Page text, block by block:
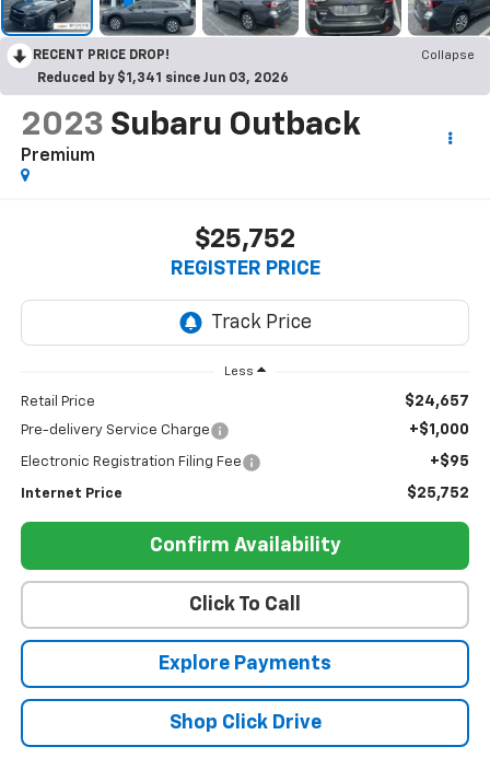
RECENT PRICE DROP!
Collapse
Reduced by $1,341 since Jun 03, 2026
2023 Subaru Outback
Premium
$25,752
REGISTER PRICE
Less
Retail Price $24,657
Pre-delivery Service Charge +$1,000
Electronic Registration Filing Fee +$95
Internet Price $25,752
Confirm Availability
Click To Call
Explore Payments
Shop Click Drive